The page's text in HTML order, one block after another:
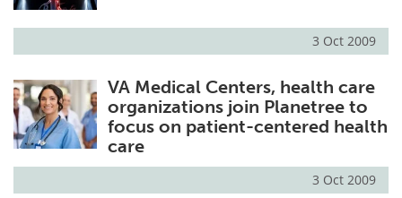
3 Oct 2009
VA Medical Centers, health care
organizations join Planetree to
focus on patient-centered health
care
3 Oct 2009